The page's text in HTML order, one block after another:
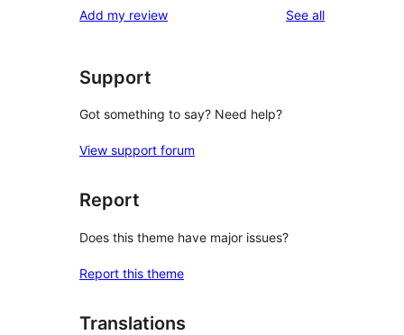
review
star
Add my review See allreviews
Support
Got something to say? Need help?
View support forum
Report
Does this theme have major issues?
Report this theme
Translations